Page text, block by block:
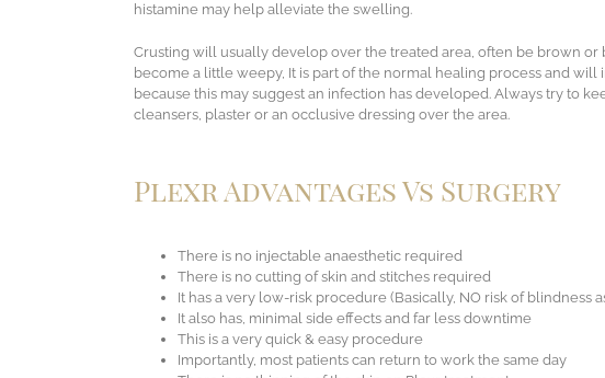
histamine may help alleviate the swelling.
Crusting will usually develop over the treated area, often be brown or
become a little weepy, It is part of the normal healing process and
because this may suggest an infection has developed. Always try to
cleansers, plaster or an occlusive dressing over the area.
Plexr Advantages Vs Surgery
There is no injectable anaesthetic required
There is no cutting of skin and stitches required
It has a very low-risk procedure (Basically, NO risk of blindness
It also has, minimal side effects and far less downtime
This is a very quick & easy procedure
Importantly, most patients can return to work the same day